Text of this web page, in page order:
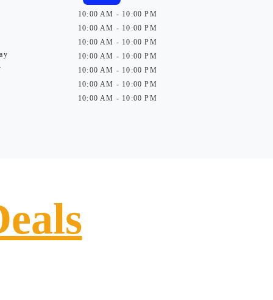
10:00 AM - 10:00 PM
10:00 AM - 10:00 PM
10:00 AM - 10:00 PM
10:00 AM - 10:00 PM
10:00 AM - 10:00 PM
10:00 AM - 10:00 PM
10:00 AM - 10:00 PM